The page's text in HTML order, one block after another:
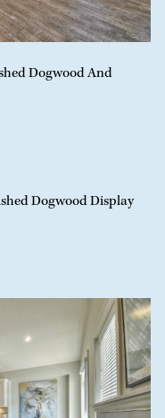
Dogwood And
Dogwood Display